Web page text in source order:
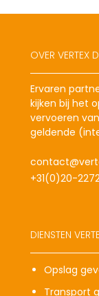
OVER VERTEX
Ervaren
kijken bij het
vervoeren
geldende
+31(0)20-
DIENSTEN
Opslag
Transport